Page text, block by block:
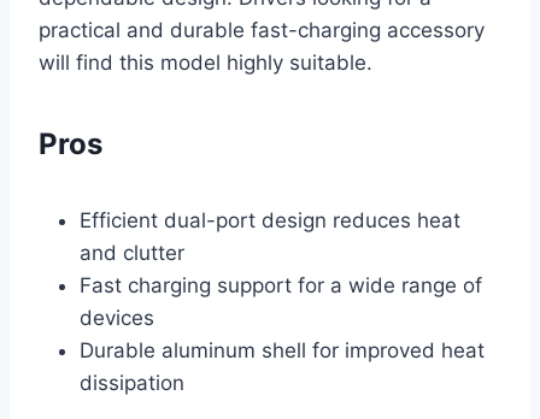
practical and durable fast-charging accessory
will find this model highly suitable.
Pros
Efficient dual-port design reduces heat
and clutter
Fast charging support for a wide range of
devices
Durable aluminum shell for improved heat
dissipation